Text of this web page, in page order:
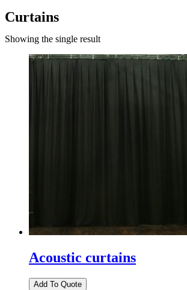
Curtains
Showing the single result
Acoustic curtains